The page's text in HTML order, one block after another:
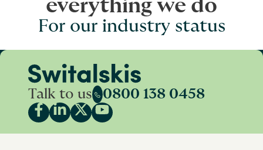
everything we do
For our industry status
Talk to us 0800 138 0458